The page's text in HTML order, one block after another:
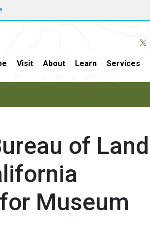
Visit About Learn Services
of Land
Museum